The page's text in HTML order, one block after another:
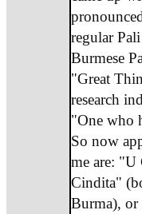
regular
Burmese
"Great
research
"One who
So now
me are:
Cindita"
Burma), or